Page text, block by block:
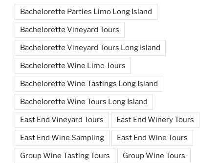
Bachelorette Parties Limo Long Island
Bachelorette Vineyard Tours
Bachelorette Vineyard Tours Long Island
Bachelorette Wine Limo Tours
Bachelorette Wine Tastings Long Island
Bachelorette Wine Tours Long Island
East End Vineyard Tours East End Winery Tours
East End Wine Sampling East End Wine Tours
Group Wine Tasting Tours Group Wine Tours